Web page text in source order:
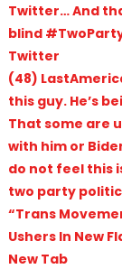
Twitter… And
blind
Twitter
(48)
this guy. He’s
That some are
with him or
do not feel this
two party
“Trans
Ushers In New
New Tab